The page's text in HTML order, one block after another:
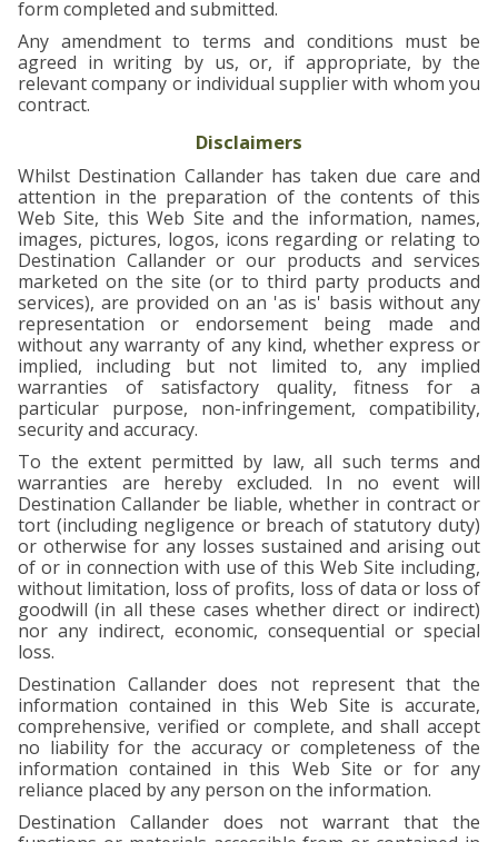
form completed and submitted.
Any amendment to terms and conditions must be
agreed in writing by us, or, if appropriate, by the
relevant company or individual supplier with whom you
contract.
Disclaimers
Whilst Destination Callander has taken due care and
attention in the preparation of the contents of this
Web Site, this Web Site and the information, names,
images, pictures, logos, icons regarding or relating to
Destination Callander or our products and services
marketed on the site (or to third party products and
services), are provided on an 'as is' basis without any
representation or endorsement being made and
without any warranty of any kind, whether express or
implied, including but not limited to, any implied
warranties of satisfactory quality, fitness for a
particular purpose, non-infringement, compatibility,
security and accuracy.
To the extent permitted by law, all such terms and
warranties are hereby excluded. In no event will
Destination Callander be liable, whether in contract or
tort (including negligence or breach of statutory duty)
or otherwise for any losses sustained and arising out
of or in connection with use of this Web Site including,
without limitation, loss of profits, loss of data or loss of
goodwill (in all these cases whether direct or indirect)
nor any indirect, economic, consequential or special
loss.
Destination Callander does not represent that the
information contained in this Web Site is accurate,
comprehensive, verified or complete, and shall accept
no liability for the accuracy or completeness of the
information contained in this Web Site or for any
reliance placed by any person on the information.
Destination Callander does not warrant that the